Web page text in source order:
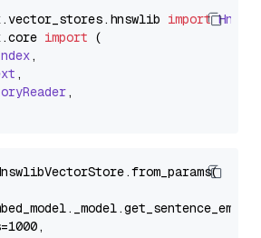
vector_stores. hnswlib import
core import (
,
,
,